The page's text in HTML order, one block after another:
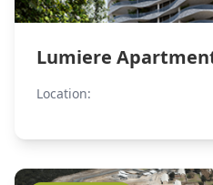
Lumiere
Location: